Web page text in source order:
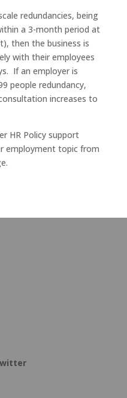
redundancies, being
a 3-month period at
then the business is
with their employees
If an employer is
people redundancy,
increases to
HR Policy support
employment topic from